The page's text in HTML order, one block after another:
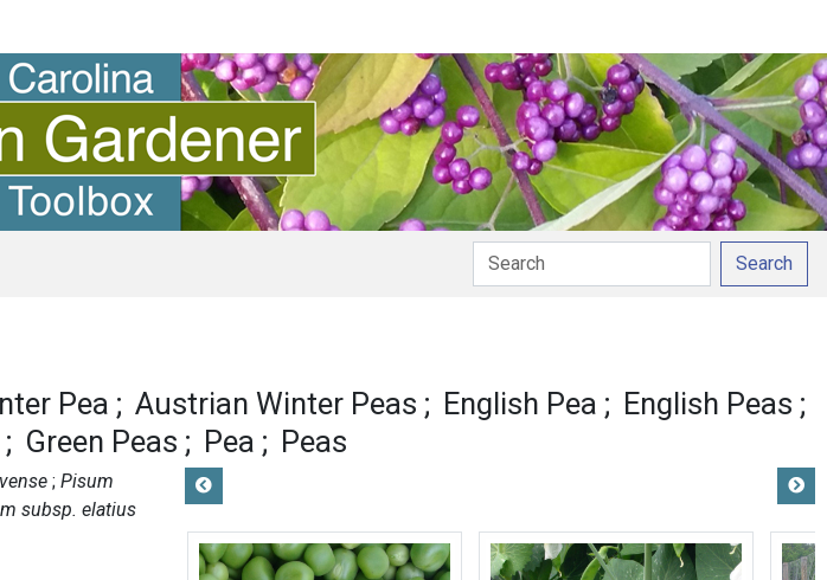
Search
Pea Austrian Winter Peas English Pea
English Peas
Green Peas Pea Peas
Pisum
subsp. elatius